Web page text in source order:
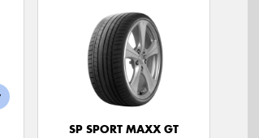
SP SPORT MAXX GT